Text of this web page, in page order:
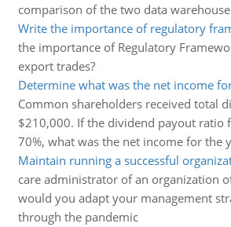
comparison of the two data
Write the importance of regulatory
the importance of Regulatory
export trades?
Determine what was the net income
Common shareholders received total
$210,000. If the dividend payout ratio
70%, what was the net income for the
Maintain running a successful
care administrator of an organization
would you adapt your management
through the pandemic